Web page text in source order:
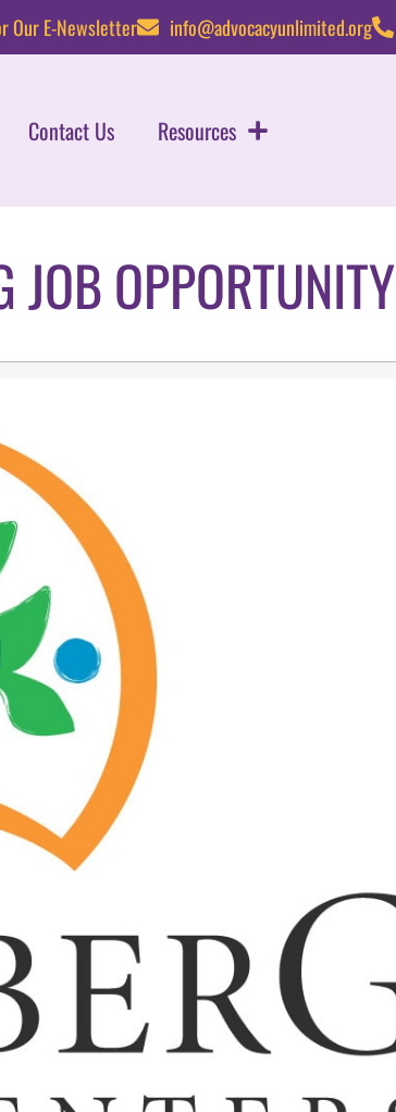
Our E-Newsletter info@advocacyunlimited.org
Contact Us Resources
OPPORTUNITY